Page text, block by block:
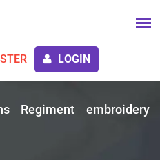
LOGIN
Regiment embroidery